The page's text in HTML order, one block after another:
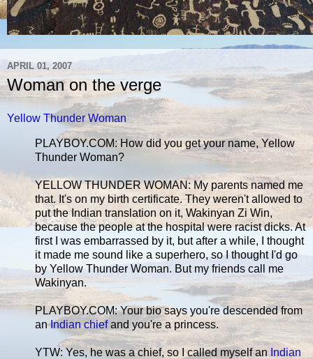
APRIL 01, 2007
Woman on the verge
Yellow Thunder Woman
PLAYBOY.COM: How did you get your name, Yellow
Thunder Woman?
YELLOW THUNDER WOMAN: My parents named me
that. It's on my birth certificate. They weren't allowed to
put the Indian translation on it, Wakinyan Zi Win,
because the people at the hospital were racist dicks. At
first I was embarrassed by it, but after a while, I thought
it made me sound like a superhero, so I thought I'd go
by Yellow Thunder Woman. But my friends call me
Wakinyan.
PLAYBOY.COM: Your bio says you're descended from
anIndian chiefand you're a princess.
YTW: Yes, he was a chief, so I called myself an Indian